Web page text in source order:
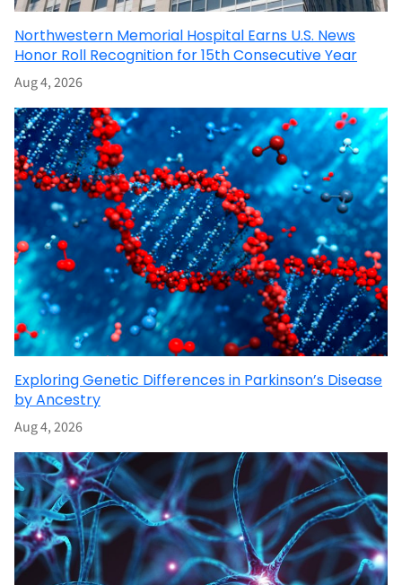
Northwestern Memorial Hospital Earns U.S. News
Honor Roll Recognition for 15th Consecutive Year
Aug 4, 2026
Exploring Genetic Differences in Parkinson’s Disease
by Ancestry
Aug 4, 2026